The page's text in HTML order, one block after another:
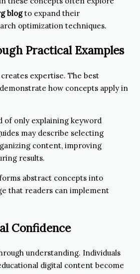
blogto expand their
optimization techniques.
Practical Examples
expertise. The best
how concepts apply in
of only explaining keyword
may describe selecting
content, improving
results.
abstract concepts into
that readers can implement
Confidence
understanding. Individuals
digital content become